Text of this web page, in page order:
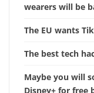
wearers will be
The EU wants
The best tech
Maybe you will
Disney+ for free